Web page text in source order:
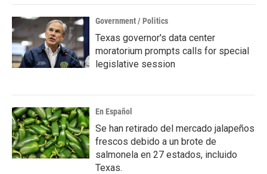
k
n
Government / Politics
Texas governor's data center
moratorium prompts calls for special
legislative session
En Español
Se han retirado del mercado jalapeños
frescos debido a un brote de
salmonela en 27 estados, incluido
Texas.